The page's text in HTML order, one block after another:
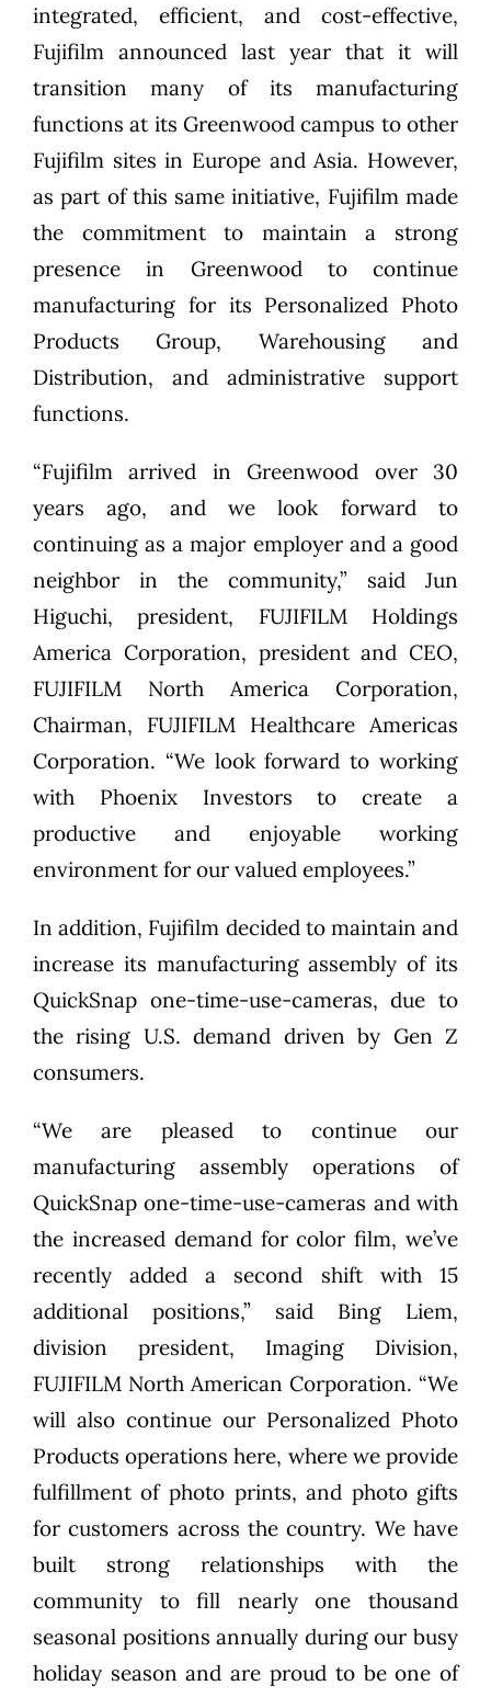
integrated, efficient, and cost-effective,
Fujifilm announced last year that it will
transition many of its manufacturing
functions at its Greenwood campus to other
Fujifilm sites in Europe and Asia. However,
as part of this same initiative, Fujifilm made
the commitment to maintain a strong
presence in Greenwood to continue
manufacturing for its Personalized Photo
Products Group, Warehousing and
Distribution, and administrative support
functions.
“Fujifilm arrived in Greenwood over 30
years ago, and we look forward to
continuing as a major employer and a good
neighbor in the community,” said Jun
Higuchi, president, FUJIFILM Holdings
America Corporation, president and CEO,
FUJIFILM North America Corporation,
Chairman, FUJIFILM Healthcare Americas
Corporation. “We look forward to working
with Phoenix Investors to create a
productive and enjoyable working
environment for our valued employees.”
In addition, Fujifilm decided to maintain and
increase its manufacturing assembly of its
QuickSnap one-time-use-cameras, due to
the rising U.S. demand driven by Gen Z
consumers.
“We are pleased to continue our
manufacturing assembly operations of
QuickSnap one-time-use-cameras and with
the increased demand for color film, we’ve
recently added a second shift with 15
additional positions,” said Bing Liem,
division president, Imaging Division,
FUJIFILM North American Corporation. “We
will also continue our Personalized Photo
Products operations here, where we provide
fulfillment of photo prints, and photo gifts
for customers across the country. We have
built strong relationships with the
community to fill nearly one thousand
seasonal positions annually during our busy
holiday season and are proud to be one of